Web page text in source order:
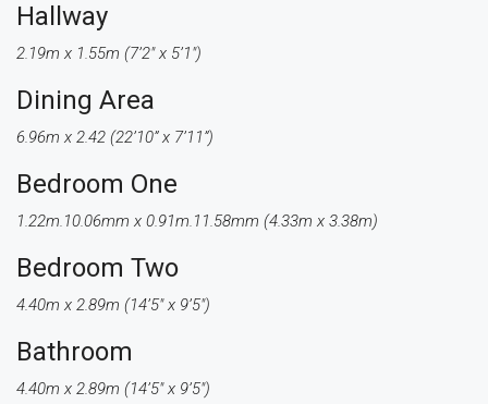
Hallway
2.19m x 1.55m (7’2″ x 5’1″)
Dining Area
6.96m x 2.42 (22’10” x 7’11”)
Bedroom One
1.22m.10.06mm x 0.91m.11.58mm (4.33m x 3.38m)
Bedroom Two
4.40m x 2.89m (14’5″ x 9’5″)
Bathroom
4.40m x 2.89m (14’5″ x 9’5″)